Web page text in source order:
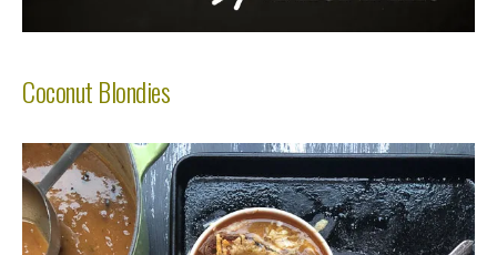
Coconut Blondies